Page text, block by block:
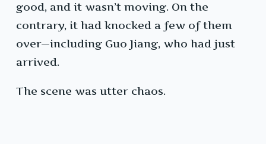
good, and it wasn’t moving. On the
contrary, it had knocked a few of them
over—including Guo Jiang, who had just
arrived.
The scene was utter chaos.